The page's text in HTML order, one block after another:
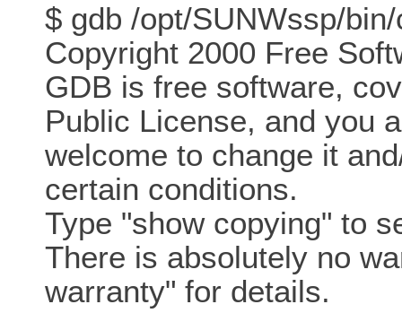
$ gdb /opt/SUNWssp/
Copyright 2000 Free
GDB is free software,
Public License, and you
welcome to change it
certain conditions.
Type "show copying" to
There is absolutely no
warranty" for details.